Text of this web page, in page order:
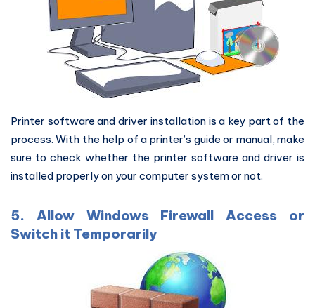
Printer software and driver installation is a key part of the
process. With the help of a printer’s guide or manual, make
sure to check whether the printer software and driver is
installed properly on your computer system or not.
5. Allow Windows Firewall Access or
Switch it Temporarily